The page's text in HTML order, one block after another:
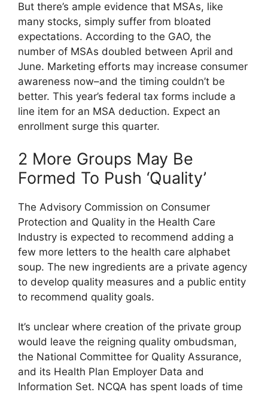
But there’s ample evidence that MSAs, like
many stocks, simply suffer from bloated
expectations. According to the GAO, the
number of MSAs doubled between April and
June. Marketing efforts may increase consumer
awareness now–and the timing couldn’t be
better. This year’s federal tax forms include a
line item for an MSA deduction. Expect an
enrollment surge this quarter.
2 More Groups May Be
Formed To Push ‘Quality’
The Advisory Commission on Consumer
Protection and Quality in the Health Care
Industry is expected to recommend adding a
few more letters to the health care alphabet
soup. The new ingredients are a private agency
to develop quality measures and a public entity
to recommend quality goals.
It’s unclear where creation of the private group
would leave the reigning quality ombudsman,
the National Committee for Quality Assurance,
and its Health Plan Employer Data and
Information Set. NCQA has spent loads of time